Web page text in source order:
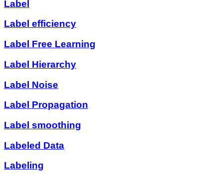
Label
Label efficiency
Label Free Learning
Label Hierarchy
Label Noise
Label Propagation
Label smoothing
Labeled Data
Labeling